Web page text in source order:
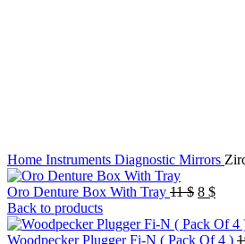
Home Instruments Diagnostic Mirrors
Oro Denture Box With Tray 11$ Original
was:
11 $.
8 $
is:
8 $.
Back to products
Woodpecker Plugger Fi-N ( Pack Of 4 )